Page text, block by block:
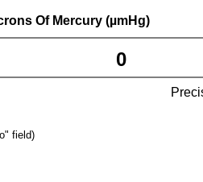
Of Mercury (µmHg)
field)